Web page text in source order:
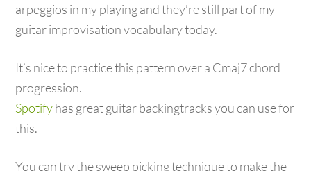
arpeggios in my playing and they’re still part of my
guitar improvisation vocabulary today.
It’s nice to practice this pattern over a Cmaj7 chord
progression.
Spotifyhas great guitar backingtracks you can use for
this.
You can try the sweep picking technique to make the